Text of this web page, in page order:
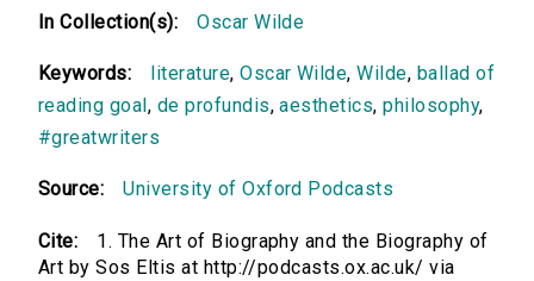
In Collection(s): Oscar Wilde
Keywords: literature,Oscar Wilde,Wilde, ballad of
reading goal , de profundis,aesthetics,philosophy,
#greatwriters
Source: University of Oxford Podcasts
Cite:
1. The Art of Biography and the Biography of
Art by Sos Eltis at http://podcasts.ox.ac.uk/ via